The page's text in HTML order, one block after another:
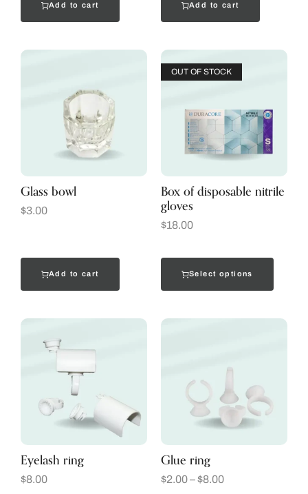
Add to cart Add to cart
Glass bowl
$3.00
Add to cart
OUT OF STOCK
Box of disposable nitrile
gloves
$18.00
Select options
Eyelash ring
$8.00
Glue ring
$2.00–$8.00